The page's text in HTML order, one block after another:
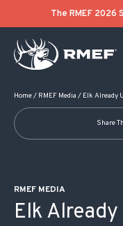
The RMEF 2026
Home/ RMEF Media / Elk Already
Share
RMEF MEDIA
Elk
POST